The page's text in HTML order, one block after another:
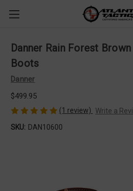
Danner Rain Forest
Boots
Danner
$499.95
(1 review)
Write a
SKU: DAN10600